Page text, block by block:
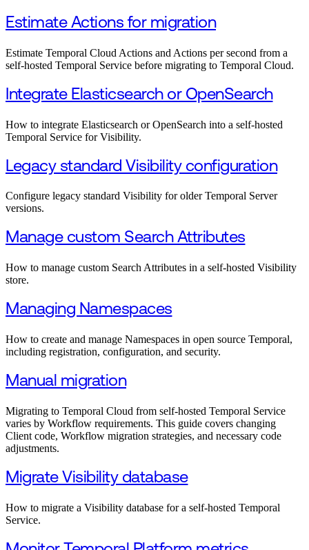
Estimate Actions for migration
Estimate Temporal Cloud Actions and Actions per second from a
self-hosted Temporal Service before migrating to Temporal Cloud.
Integrate Elasticsearch or OpenSearch
How to integrate Elasticsearch or OpenSearch into a self-hosted
Temporal Service for Visibility.
Legacy standard Visibility configuration
Configure legacy standard Visibility for older Temporal Server
versions.
Manage custom Search Attributes
How to manage custom Search Attributes in a self-hosted Visibility
store.
Managing Namespaces
How to create and manage Namespaces in open source Temporal,
including registration, configuration, and security.
Manual migration
Migrating to Temporal Cloud from self-hosted Temporal Service
varies by Workflow requirements. This guide covers changing
Client code, Workflow migration strategies, and necessary code
adjustments.
Migrate Visibility database
How to migrate a Visibility database for a self-hosted Temporal
Service.